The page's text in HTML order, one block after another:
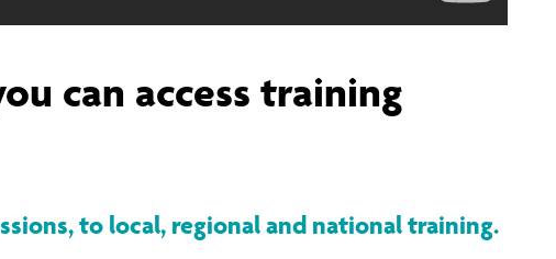
can access training
to local, regional and national training.